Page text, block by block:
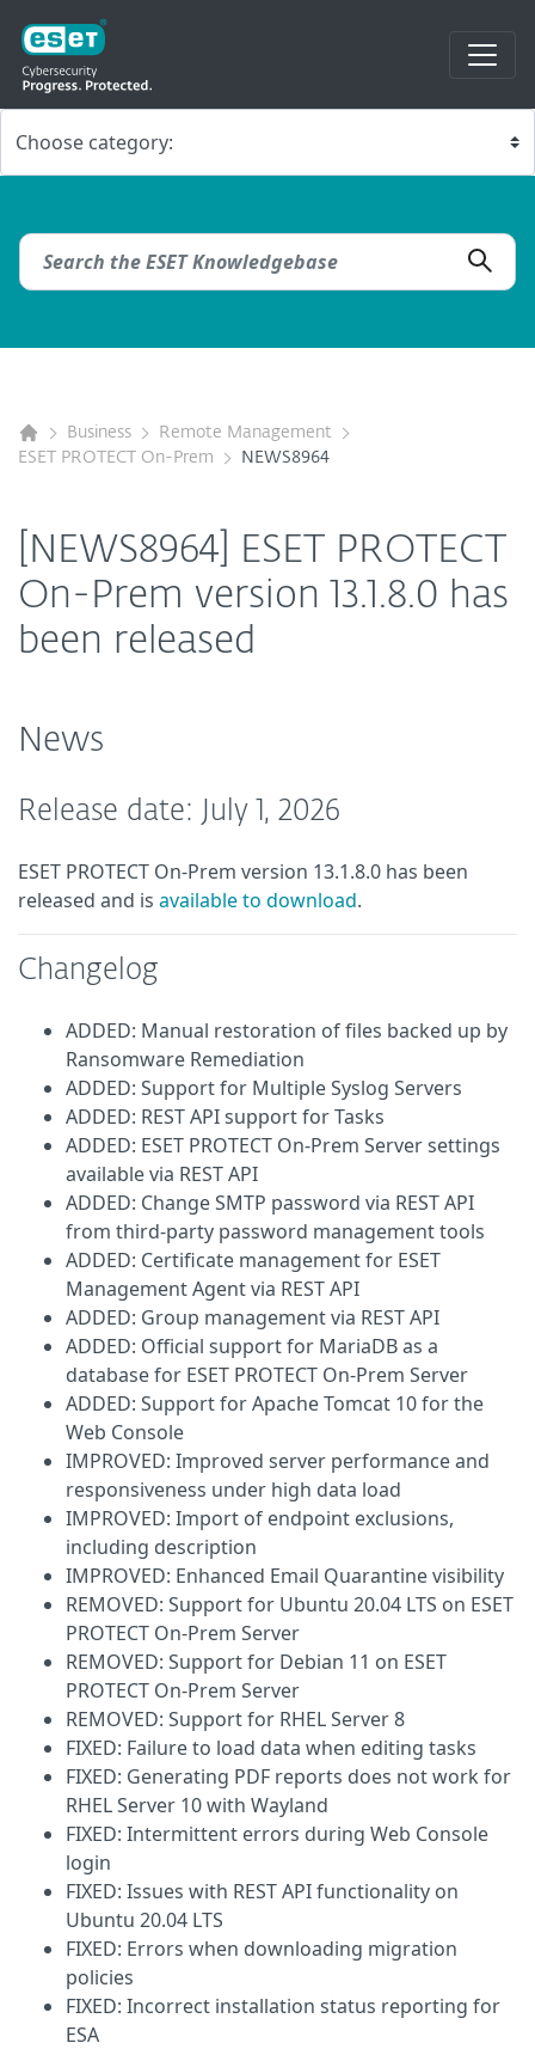
Business
Remote Management
ESET PROTECT On-Prem
NEWS8964
[NEWS8964] ESET PROTECT
On-Prem version 13.1.8.0 has
been released
News
Release date: July 1, 2026
ESET PROTECT On-Prem version 13.1.8.0 has been
released and is available to download.
Changelog
ADDED: Manual restoration of files backed up by
Ransomware Remediation
ADDED: Support for Multiple Syslog Servers
ADDED: REST API support for Tasks
ADDED: ESET PROTECT On-Prem Server settings
available via REST API
ADDED: Change SMTP password via REST API
from third-party password management tools
ADDED: Certificate management for ESET
Management Agent via REST API
ADDED: Group management via REST API
ADDED: Official support for MariaDB as a
database for ESET PROTECT On-Prem Server
ADDED: Support for Apache Tomcat 10 for the
Web Console
IMPROVED: Improved server performance and
responsiveness under high data load
IMPROVED: Import of endpoint exclusions,
including description
IMPROVED: Enhanced Email Quarantine visibility
REMOVED: Support for Ubuntu 20.04 LTS on ESET
PROTECT On-Prem Server
REMOVED: Support for Debian 11 on ESET
PROTECT On-Prem Server
REMOVED: Support for RHEL Server 8
FIXED: Failure to load data when editing tasks
FIXED: Generating PDF reports does not work for
RHEL Server 10 with Wayland
FIXED: Intermittent errors during Web Console
login
FIXED: Issues with REST API functionality on
Ubuntu 20.04 LTS
FIXED: Errors when downloading migration
policies
FIXED: Incorrect installation status reporting for
ESA